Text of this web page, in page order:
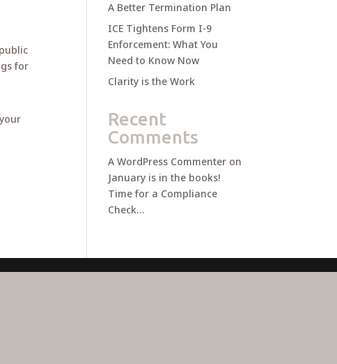
for
A Better Termination Plan
ICE Tightens Form I-9
Enforcement: What You
Need to Know Now
Clarity is the Work
Recent
Comments
A WordPress Commenter on
January is in the books!
Time for a Compliance
Check…